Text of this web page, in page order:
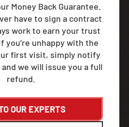
Money Back Guarantee.
have to sign a contract
work to earn your trust
you’re unhappy with the
first visit, simply notify
we will issue you a full
refund.
OUR EXPERTS